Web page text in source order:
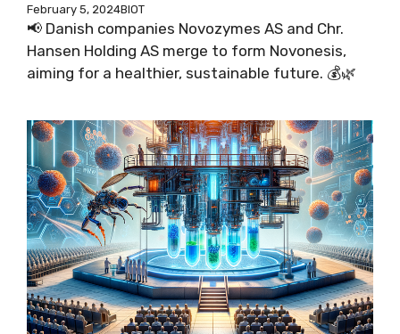
February 5, 2024BIOT
📢 Danish companies Novozymes AS and Chr.
Hansen Holding AS merge to form Novonesis,
aiming for a healthier, sustainable future. 💰🌿